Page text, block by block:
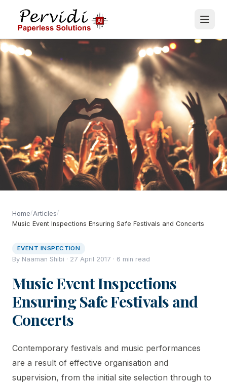
Home/Articles/
Music Event Inspections Ensuring Safe Festivals and Concerts
EVENT INSPECTION
By Naaman Shibi · 27 April 2017 · 6 min read
Music Event Inspections
Ensuring Safe Festivals and
Concerts
Contemporary festivals and music performances
are a result of effective organisation and
supervision, from the initial site selection through to